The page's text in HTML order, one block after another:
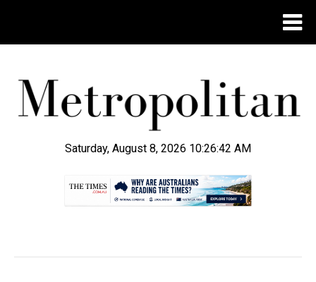
Saturday, August 8, 2026 10:26:42 AM